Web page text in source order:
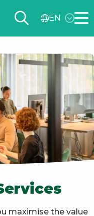
EN
maximise the value